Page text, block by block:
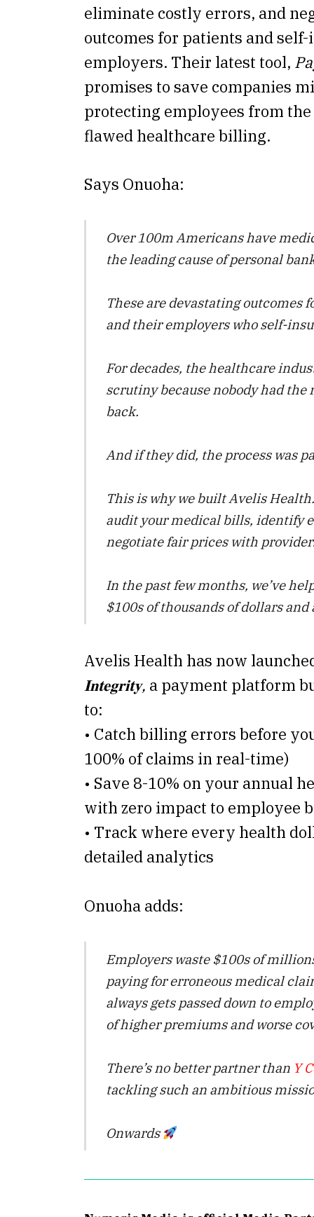
eliminate costly errors, and
outcomes for patients and
employers. Their latest tool,
promises to save companies
protecting employees from
flawed healthcare billing.
Says Onuoha:
Over 100m Americans have
the leading cause of personal
These are devastating outcomes
and their employers who self-
For decades, the healthcare
scrutiny because nobody had the
back.
And if they did, the process was
This is why we built Avelis
audit your medical bills, identify
negotiate fair prices with
In the past few months, we’ve
$100s of thousands of dollars
Avelis Health has now
𝐈𝐧𝐭𝐞𝐠𝐫𝐢𝐭𝐲, a payment platform
to:
• Catch billing errors before
100% of claims in real-time)
• Save 8-10% on your annual
with zero impact to employee
• Track where every health
detailed analytics
Onuoha adds:
Employers waste $100s of
paying for erroneous medical
always gets passed down to
of higher premiums and worse
There’s no better partner than Y
tackling such an ambitious
Onwards